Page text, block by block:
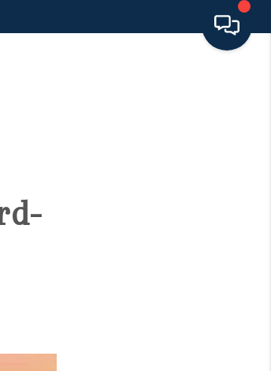
VALUE 2026